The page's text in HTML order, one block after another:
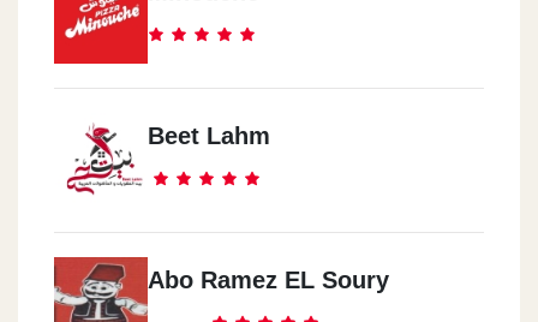
Beet Lahm
Abo Ramez EL Soury